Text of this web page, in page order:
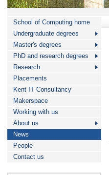
School of Computing home
Undergraduate degrees
Master's degrees
PhD and research degrees
Research
Placements
Kent IT Consultancy
Makerspace
Working with us
About us
News
People
Contact us